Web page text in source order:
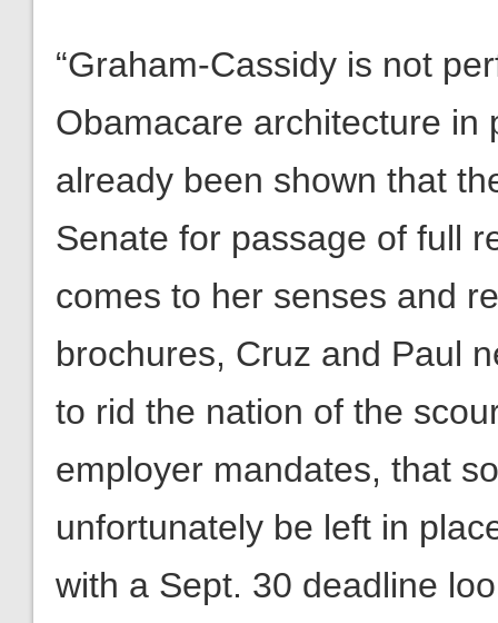
“Graham-Cassidy is not
Obamacare architecture in
already been shown that
Senate for passage of full
comes to her senses and
brochures, Cruz and Paul
to rid the nation of the
employer mandates, that
unfortunately be left in
with a Sept. 30 deadline